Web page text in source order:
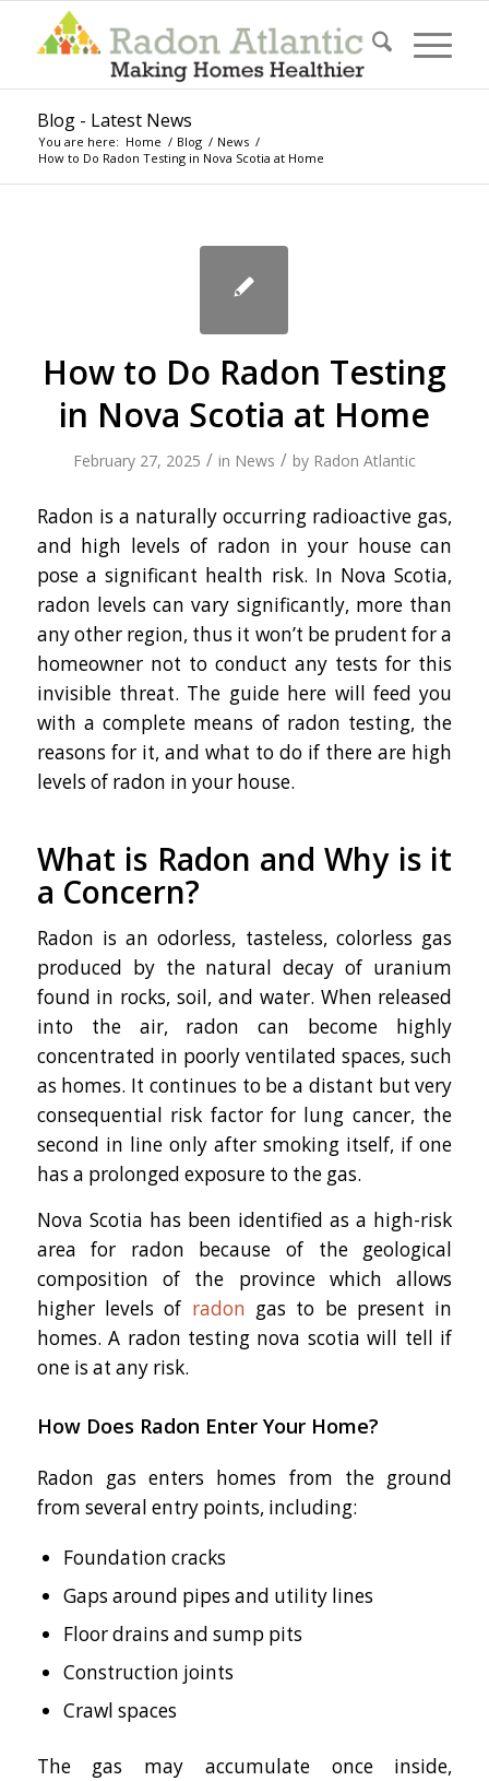
Blog - Latest News
You are here: Home / Blog / News /
How to Do Radon Testing in Nova Scotia at Home
How to Do Radon Testing
in Nova Scotia at Home
February 27, 2025 / in News / by Radon Atlantic
Radon is a naturally occurring radioactive gas,
and high levels of radon in your house can
pose a significant health risk. In Nova Scotia,
radon levels can vary significantly, more than
any other region, thus it won’t be prudent for a
homeowner not to conduct any tests for this
invisible threat. The guide here will feed you
with a complete means of radon testing, the
reasons for it, and what to do if there are high
levels of radon in your house.
What is Radon and Why is it
a Concern?
Radon is an odorless, tasteless, colorless gas
produced by the natural decay of uranium
found in rocks, soil, and water. When released
into the air, radon can become highly
concentrated in poorly ventilated spaces, such
as homes. It continues to be a distant but very
consequential risk factor for lung cancer, the
second in line only after smoking itself, if one
has a prolonged exposure to the gas.
Nova Scotia has been identified as a high-risk
area for radon because of the geological
composition of the province which allows
higher levels of radon gas to be present in
homes. A radon testing nova scotia will tell if
one is at any risk.
How Does Radon Enter Your Home?
Radon gas enters homes from the ground
from several entry points, including:
Foundation cracks
Gaps around pipes and utility lines
Floor drains and sump pits
Construction joints
Crawl spaces
The gas may accumulate once inside,